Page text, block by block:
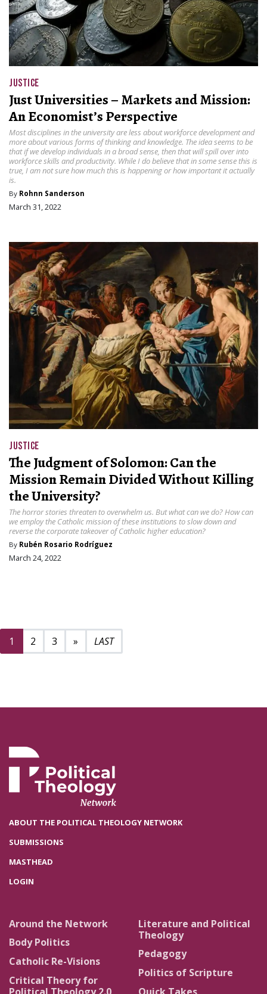
JUSTICE
Just Universities – Markets and Mission:
An Economist’s Perspective
Most disciplines in the university are less about workforce development and
more about various forms of thinking and knowledge. The idea seems to be
that if we develop individuals in a broad sense, then that will spill over into
workforce skills and productivity. While I do believe that in some sense this is
true, I am not sure how much this is happening or how important it actually
is.
By Rohnn Sanderson
March 31, 2022
JUSTICE
The Judgment of Solomon: Can the
Mission Remain Divided Without Killing
the University?
The horror stories threaten to overwhelm us. But what can we do? How can
we employ the Catholic mission of these institutions to slow down and
reverse the corporate takeover of Catholic higher education?
By Rubén Rosario Rodríguez
March 24, 2022
1 2 3 » Next page
24
ABOUT THE POLITICAL THEOLOGY NETWORK
SUBMISSIONS
MASTHEAD
LOGIN
Around the Network
Body Politics
Catholic Re-Visions
Critical Theory for
Literature and Political
Theology
Pedagogy
Politics of Scripture